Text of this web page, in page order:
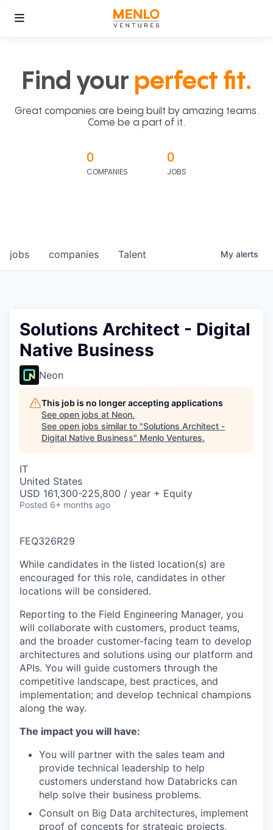
Find your perfect fit.
Great companies are being built by amazing teams.
Come be a part of it.
0
COMPANIES
0
JOBS
jobs companies Talent My alerts
Solutions Architect - Digital
Native Business
Neon
This job is no longer accepting applications
See open jobs at Neon.
See open jobs similar to "Solutions Architect -
Digital Native Business" Menlo Ventures.
IT
United States
USD 161,300-225,800 / year + Equity
Posted 6+ months ago
FEQ326R29
While candidates in the listed location(s) are
encouraged for this role, candidates in other
locations will be considered.
Reporting to the Field Engineering Manager, you
will collaborate with customers, product teams,
and the broader customer-facing team to develop
architectures and solutions using our platform and
APIs. You will guide customers through the
competitive landscape, best practices, and
implementation; and develop technical champions
along the way.
The impact you will have:
You will partner with the sales team and
provide technical leadership to help
customers understand how Databricks can
help solve their business problems.
Consult on Big Data architectures, implement
proof of concepts for strategic projects,